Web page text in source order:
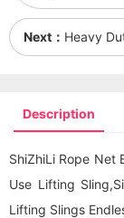
Next： Heavy
Description
ShiZhiLi Rope Net
Use Lifting
Lifting Slings